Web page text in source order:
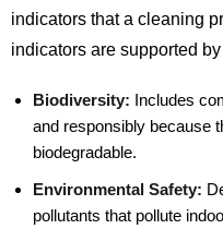
indicators that a cleaning
indicators are supported
Biodiversity: Includes
and responsibly because
biodegradable.
Environmental Safety:
pollutants that pollute